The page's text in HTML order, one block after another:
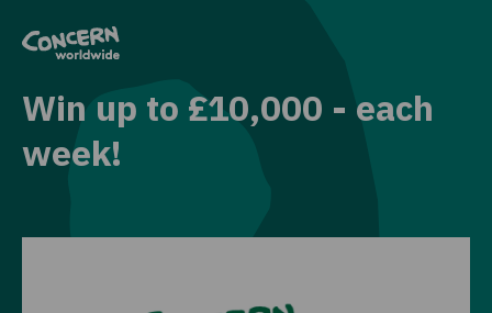
Win up to £10,000 - each
week!
be in with the chance to win cash prizes –